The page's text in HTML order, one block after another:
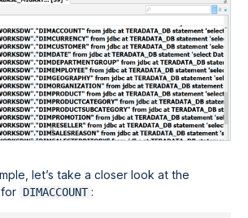
let’s take a closer look at the
DIMACCOUNT :